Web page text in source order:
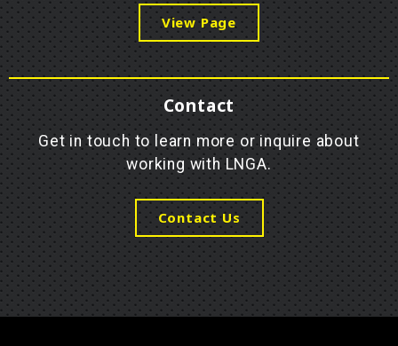
View Page
Contact
Get in touch to learn more or inquire about
working with LNGA.
Contact Us